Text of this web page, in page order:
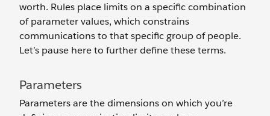
worth. Rules place limits on a specific combination
of parameter values, which constrains
communications to that specific group of people.
Let’s pause here to further define these terms.
Parameters
Parameters are the dimensions on which you’re